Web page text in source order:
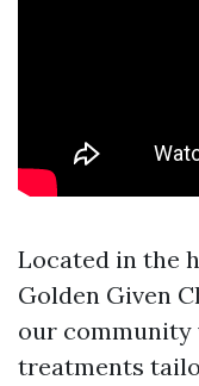
Located in the
Golden Given
our
treatments